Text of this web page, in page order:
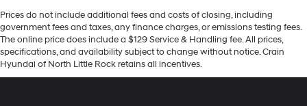
Prices do not include additional fees and costs of closing, including
government fees and taxes, any finance charges, or emissions testing fees.
The online price does include a $129 Service & Handling fee. All prices,
specifications, and availability subject to change without notice. Crain
Hyundai of North Little Rock retains all incentives.